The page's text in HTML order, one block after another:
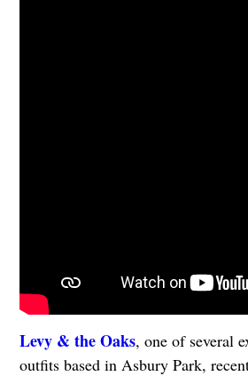
Levy & the Oaks, one of several
outfits based in Asbury Park,